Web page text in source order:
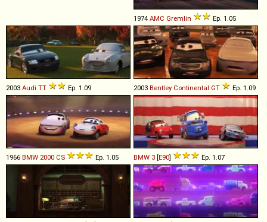
1974 AMC Gremlin Ep. 1.05
2003 Audi TT Ep. 1.09 2003 Bentley Continental GT Ep. 1.09
1966 BMW 2000 CS Ep. 1.05 BMW 3 [E90] Ep. 1.07